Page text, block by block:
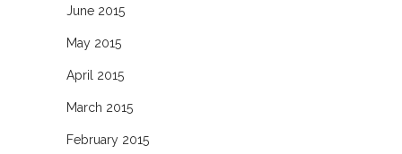
June 2015
May 2015
April 2015
March 2015
February 2015